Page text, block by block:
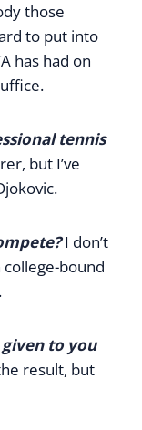
those
to put into
has had on
tennis
but I’ve
I don’t
bound
given to you
result, but